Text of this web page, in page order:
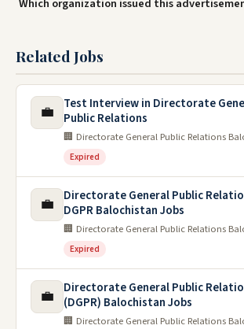
Related Jobs
💼
Test Interview in Directorate
Public Relations
🏢 Directorate General Public Relations
Expired
💼
Directorate General Public
DGPR Balochistan Jobs
🏢 Directorate General Public Relations
Expired
💼
Directorate General Public
(DGPR) Balochistan Jobs
🏢 Directorate General Public Relations